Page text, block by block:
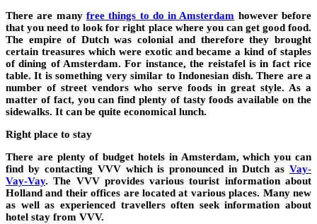
There are many free things to do in Amsterdam however before
that you need to look for right place where you can get good food.
The empire of Dutch was colonial and therefore they brought
certain treasures which were exotic and became a kind of staples
of dining of Amsterdam. For instance, the reistafel is in fact rice
table. It is something very similar to Indonesian dish. There are a
number of street vendors who serve foods in great style. As a
matter of fact, you can find plenty of tasty foods available on the
sidewalks. It can be quite economical lunch.
Right place to stay
There are plenty of budget hotels in Amsterdam, which you can
find by contacting VVV which is pronounced in Dutch as Vay-
Vay-Vay. The VVV provides various tourist information about
Holland and their offices are located at various places. Many new
as well as experienced travellers often seek information about
hotel stay from VVV.